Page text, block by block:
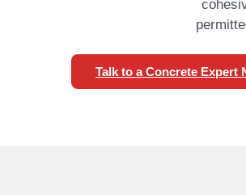
Talk to a Concrete Expert